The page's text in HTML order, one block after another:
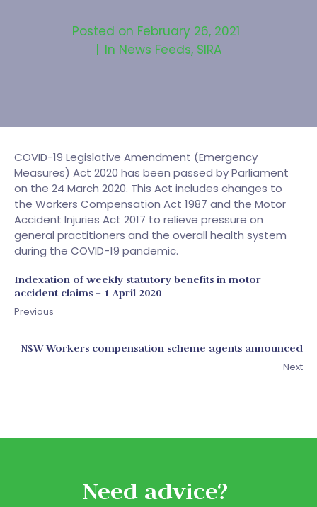
Posted on February 26, 2021
In News Feeds, SIRA
COVID-19 Legislative Amendment (Emergency
Measures) Act 2020 has been passed by Parliament
on the 24 March 2020. This Act includes changes to
the Workers Compensation Act 1987 and the Motor
Accident Injuries Act 2017 to relieve pressure on
general practitioners and the overall health system
during the COVID-19 pandemic.
Indexation of weekly statutory benefits in motor
accident claims – 1 April 2020
Previous
NSW Workers compensation scheme agents announced
Next
Need advice?